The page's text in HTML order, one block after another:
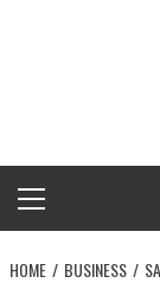
Menu
HOME BUSINESS